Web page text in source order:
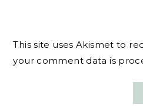
This site uses Akismet to
your comment data is